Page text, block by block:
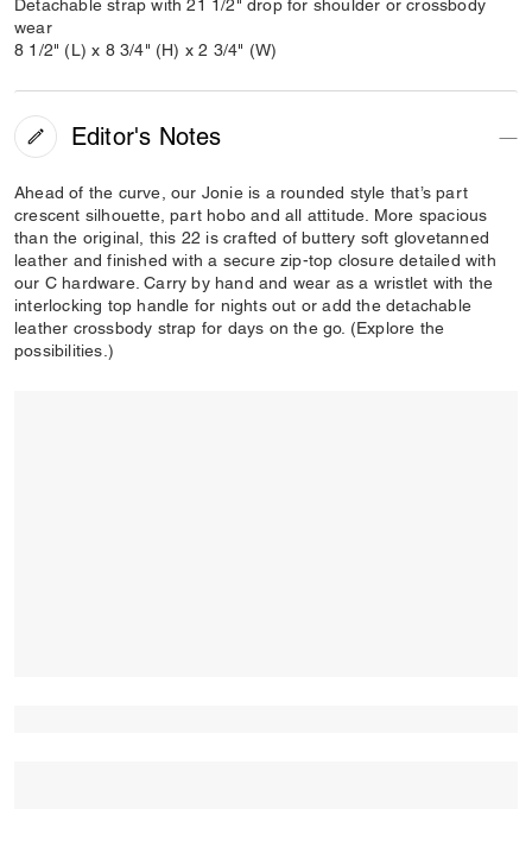
Detachable strap with 21 1/2" drop for shoulder or crossbody
wear
8 1/2" (L) x 8 3/4" (H) x 2 3/4" (W)
Editor's Notes
Ahead of the curve, our Jonie is a rounded style that’s part
crescent silhouette, part hobo and all attitude. More spacious
than the original, this 22 is crafted of buttery soft glovetanned
leather and finished with a secure zip-top closure detailed with
our C hardware. Carry by hand and wear as a wristlet with the
interlocking top handle for nights out or add the detachable
leather crossbody strap for days on the go. (Explore the
possibilities.)